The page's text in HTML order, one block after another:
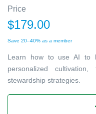
Price
$179.00
Save 20–40% as a member
Learn how to use AI to
personalized
stewardship strategies.